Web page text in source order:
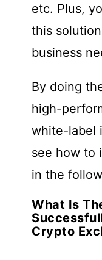
etc. Plus,
this
business
By doing
high-
white-label
see how to
in the
What Is
Crypto